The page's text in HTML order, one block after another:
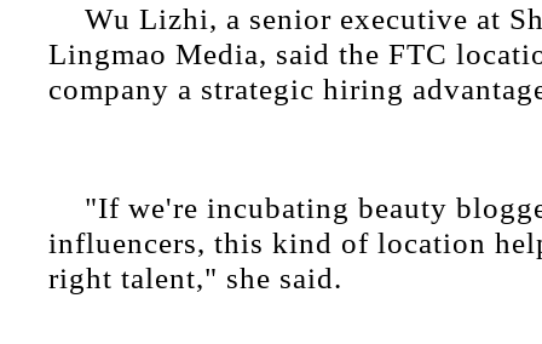
Wu Lizhi, a senior executive at
Lingmao Media, said the FTC
company a strategic hiring
"If we're incubating beauty
influencers, this kind of location
right talent," she said.